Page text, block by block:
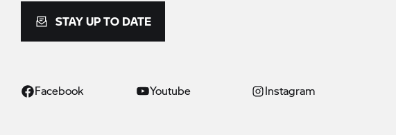
STAY UP TO DATE
Facebook Youtube Instagram